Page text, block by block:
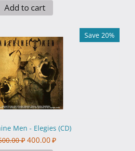
Add to cart
Save 20%
Men - Elegies (CD)
₽ 400.00 ₽